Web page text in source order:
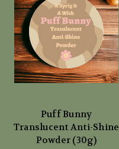
Puff Bunny
Translucent Anti-Shine
Powder (30g)